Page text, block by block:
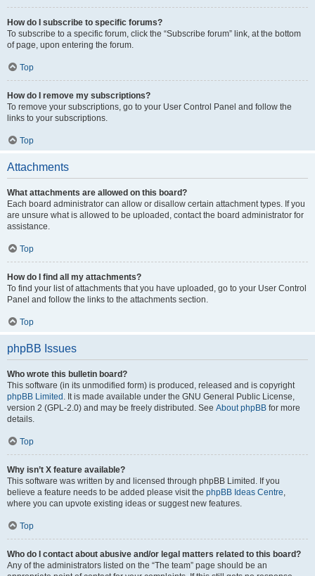
How do I subscribe to specific forums?
To subscribe to a specific forum, click the “Subscribe forum” link, at the bottom
of page, upon entering the forum.
Top
How do I remove my subscriptions?
To remove your subscriptions, go to your User Control Panel and follow the
links to your subscriptions.
Top
Attachments
What attachments are allowed on this board?
Each board administrator can allow or disallow certain attachment types. If you
are unsure what is allowed to be uploaded, contact the board administrator for
assistance.
Top
How do I find all my attachments?
To find your list of attachments that you have uploaded, go to your User Control
Panel and follow the links to the attachments section.
Top
phpBB Issues
Who wrote this bulletin board?
This software (in its unmodified form) is produced, released and is copyright
phpBB Limited . It is made available under the GNU General Public License,
version 2 (GPL-2.0) and may be freely distributed. See About phpBB for more
details.
Top
Why isn’t X feature available?
This software was written by and licensed through phpBB Limited. If you
believe a feature needs to be added please visit the phpBB Ideas Centre,
where you can upvote existing ideas or suggest new features.
Top
Who do I contact about abusive and/or legal matters related to this board?
Any of the administrators listed on the “The team” page should be an